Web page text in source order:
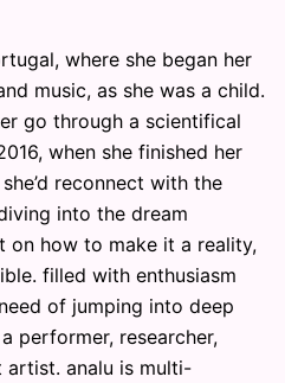
where she began her
music, as she was a child.
go through a scientifical
when she finished her
reconnect with the
into the dream
on how to make it a reality,
filled with enthusiasm
of jumping into deep
performer, researcher,
artist. analu is multi-